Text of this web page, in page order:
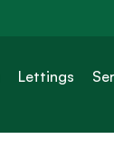
Lettings